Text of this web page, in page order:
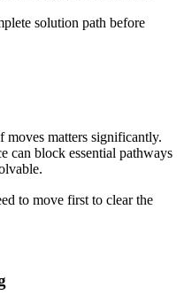
solution path before
moves matters significantly.
can block essential pathways
to move first to clear the